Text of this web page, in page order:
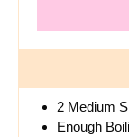
2 Medium
Enough